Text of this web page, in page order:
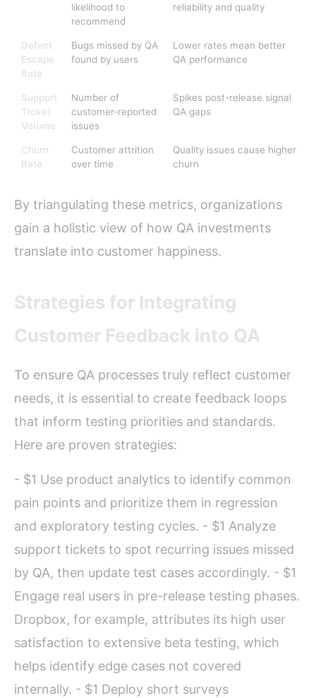
likelihood to
recommend
reliability and quality
Defect
Escape
Rate
Bugs missed by QA
found by users
Lower rates mean better
QA performance
Support
Ticket
Volume
Number of
customer-reported
issues
Spikes post-release signal
QA gaps
Churn
Rate
Customer attrition
over time
Quality issues cause higher
churn
By triangulating these metrics, organizations
gain a holistic view of how QA investments
translate into customer happiness.
Strategies for Integrating
Customer Feedback into QA
To ensure QA processes truly reflect customer
needs, it is essential to create feedback loops
that inform testing priorities and standards.
Here are proven strategies:
- $1 Use product analytics to identify common
pain points and prioritize them in regression
and exploratory testing cycles. - $1 Analyze
support tickets to spot recurring issues missed
by QA, then update test cases accordingly. - $1
Engage real users in pre-release testing phases.
Dropbox, for example, attributes its high user
satisfaction to extensive beta testing, which
helps identify edge cases not covered
internally. - $1 Deploy short surveys